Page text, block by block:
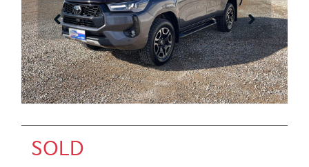
SOLD